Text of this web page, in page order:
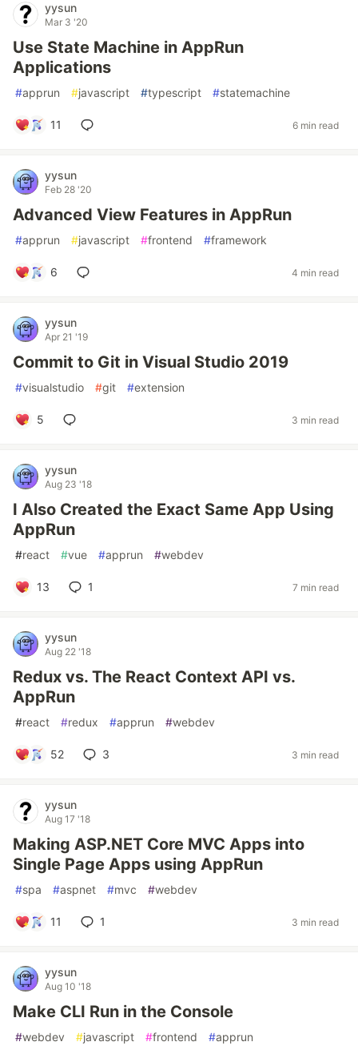
yysun
Mar 3 '20
Use State Machine in AppRun
Applications
#apprun #javascript #typescript #statemachine
11 6 min read
yysun
Feb 28 '20
Advanced View Features in AppRun
#apprun #javascript #frontend #framework
6 4 min read
yysun
Apr 21 '19
Commit to Git in Visual Studio 2019
#visualstudio #git #extension
5 3 min read
yysun
Aug 23 '18
I Also Created the Exact Same App Using
AppRun
#react #vue #apprun #webdev
13 1 7 min read
yysun
Aug 22 '18
Redux vs. The React Context API vs.
AppRun
#react #redux #apprun #webdev
52 3 3 min read
yysun
Aug 17 '18
Making ASP.NET Core MVC Apps into
Single Page Apps using AppRun
#spa #aspnet #mvc #webdev
11 1 3 min read
yysun
Aug 10 '18
Make CLI Run in the Console
#webdev #javascript #frontend #apprun